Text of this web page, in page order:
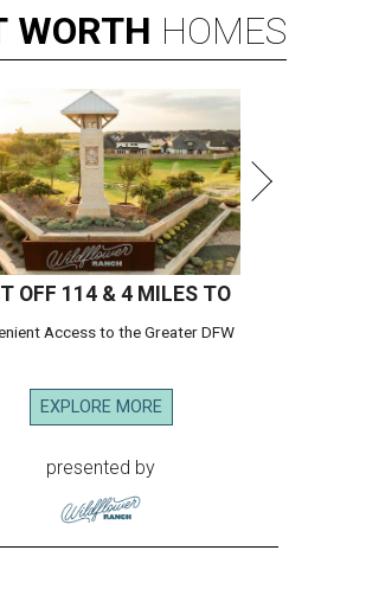
WORTH HOMES
OFF 114 & 4 MILES TO
Access to the Greater DFW
EXPLORE MORE
presented by